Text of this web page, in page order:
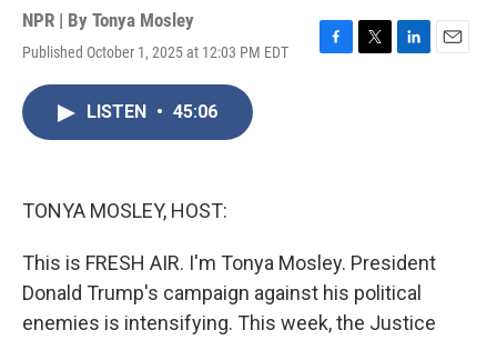
NPR | By Tonya Mosley
Published October 1, 2025 at 12:03 PM EDT
F
T
L
E
LISTEN • 45:06
TONYA MOSLEY, HOST:
This is FRESH AIR. I'm Tonya Mosley. President
Donald Trump's campaign against his political
enemies is intensifying. This week, the Justice